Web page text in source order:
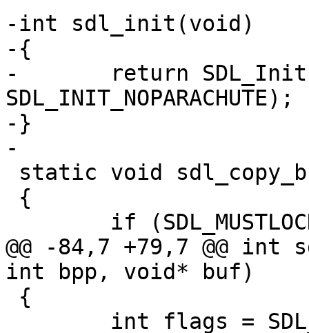
-int sdl_init(void)
-{
-	return SDL_Init(SDL_INIT_VIDEO |
SDL_INIT_NOPARACHUTE);
-}
-
@@ -84,7 +79,7 @@
int bpp, void* buf)